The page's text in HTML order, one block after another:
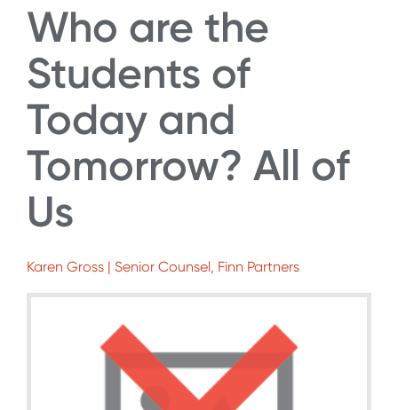
Who are the
Students of
Today and
Tomorrow? All of
Us
Karen Gross | Senior Counsel, Finn Partners